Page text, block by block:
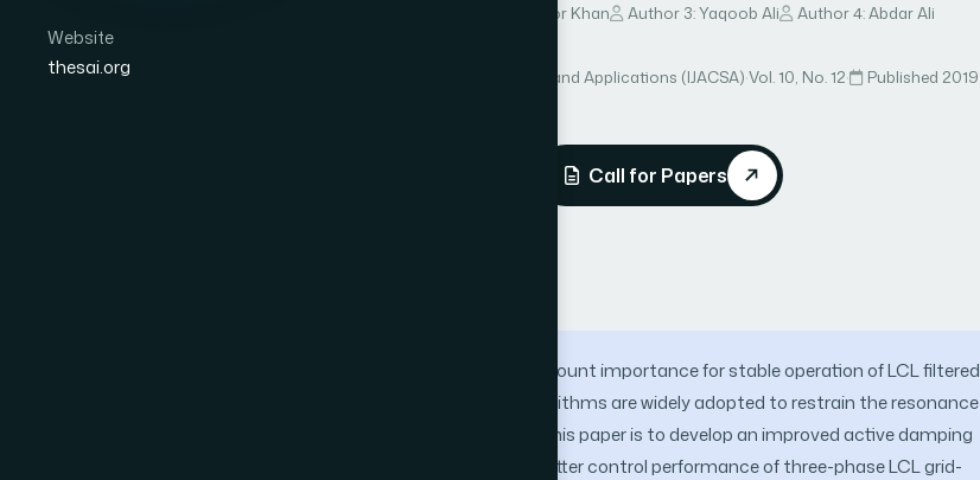
Website
thesai.org
Author 2: Muhammad Mansoor Khan Author 3: Yaqoob Ali
Author 4: Abdar Ali
International Journal of Advanced Computer Science and Applications (IJACSA)·Vol. 10, No. 12·
Published 2019
Call for Papers
Resonance turns into a growing issue of paramount importance for stable operation of LCL filtered
grid-connected inverters. Active damping algorithms are widely adopted to restrain the resonance
peak associated with LCL filters. The focus of this paper is to develop an improved active damping
solution based on filter capacitor current for better control performance of three-phase LCL grid-